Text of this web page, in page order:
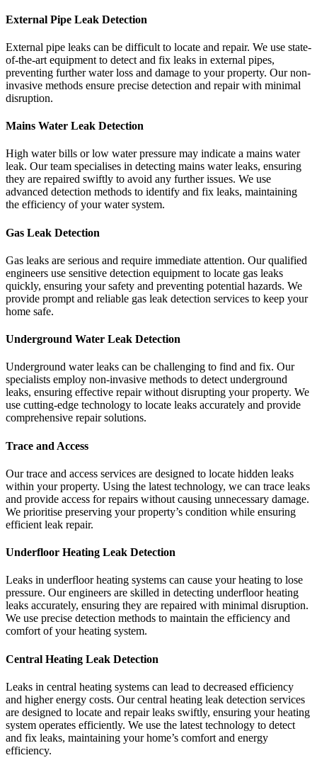
External Pipe Leak Detection
External pipe leaks can be difficult to locate and repair. We use state-
of-the-art equipment to detect and fix leaks in external pipes,
preventing further water loss and damage to your property. Our non-
invasive methods ensure precise detection and repair with minimal
disruption.
Mains Water Leak Detection
High water bills or low water pressure may indicate a mains water
leak. Our team specialises in detecting mains water leaks, ensuring
they are repaired swiftly to avoid any further issues. We use
advanced detection methods to identify and fix leaks, maintaining
the efficiency of your water system.
Gas Leak Detection
Gas leaks are serious and require immediate attention. Our qualified
engineers use sensitive detection equipment to locate gas leaks
quickly, ensuring your safety and preventing potential hazards. We
provide prompt and reliable gas leak detection services to keep your
home safe.
Underground Water Leak Detection
Underground water leaks can be challenging to find and fix. Our
specialists employ non-invasive methods to detect underground
leaks, ensuring effective repair without disrupting your property. We
use cutting-edge technology to locate leaks accurately and provide
comprehensive repair solutions.
Trace and Access
Our trace and access services are designed to locate hidden leaks
within your property. Using the latest technology, we can trace leaks
and provide access for repairs without causing unnecessary damage.
We prioritise preserving your property’s condition while ensuring
efficient leak repair.
Underfloor Heating Leak Detection
Leaks in underfloor heating systems can cause your heating to lose
pressure. Our engineers are skilled in detecting underfloor heating
leaks accurately, ensuring they are repaired with minimal disruption.
We use precise detection methods to maintain the efficiency and
comfort of your heating system.
Central Heating Leak Detection
Leaks in central heating systems can lead to decreased efficiency
and higher energy costs. Our central heating leak detection services
are designed to locate and repair leaks swiftly, ensuring your heating
system operates efficiently. We use the latest technology to detect
and fix leaks, maintaining your home’s comfort and energy
efficiency.